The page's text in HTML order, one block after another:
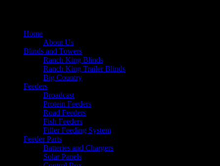
Home
About Us
Blinds and Towers
Ranch King Blinds
Ranch King Trailer Blinds
Big Country
Feeders
Broadcast
Protein Feeders
Road Feeders
Fish Feeders
Filler Feeding System
Feeder Parts
Batteries and Chargers
Solar Panels